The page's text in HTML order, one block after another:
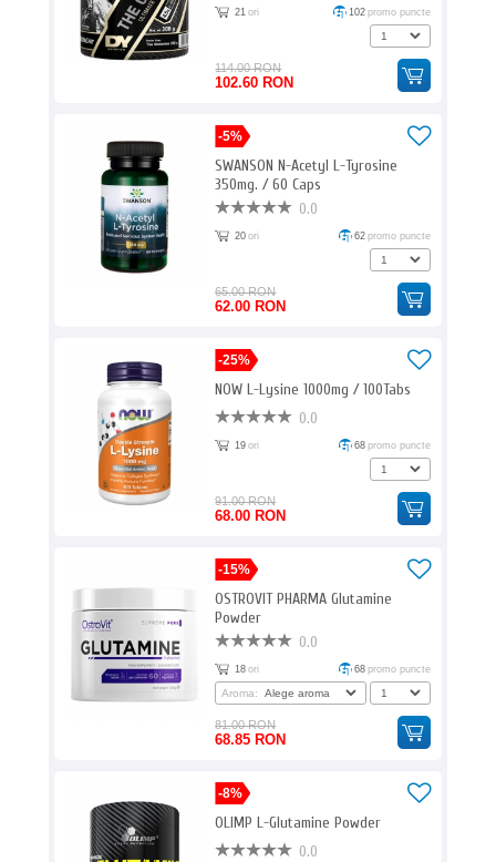
21 ori 102 promo puncte
114.00 RON
102.60 RON
-5%
SWANSON N-Acetyl L-Tyrosine
350mg. / 60 Caps
0.0
20 ori 62 promo puncte
65.00 RON
62.00 RON
-25%
NOW L-Lysine 1000mg / 100Tabs
0.0
19 ori 68 promo puncte
91.00 RON
68.00 RON
-15%
OSTROVIT PHARMA Glutamine
Powder
0.0
18 ori 68 promo puncte
Aroma:
81.00 RON
68.85 RON
-8%
OLIMP L-Glutamine Powder
0.0